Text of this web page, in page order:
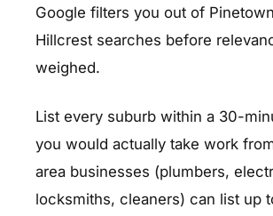
Google filters you out of
Hillcrest searches before
weighed.
List every suburb within a 30-
you would actually take work
area businesses (plumbers,
locksmiths, cleaners) can list up